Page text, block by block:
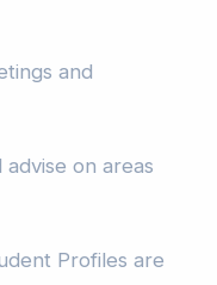
and
on areas
Profiles are